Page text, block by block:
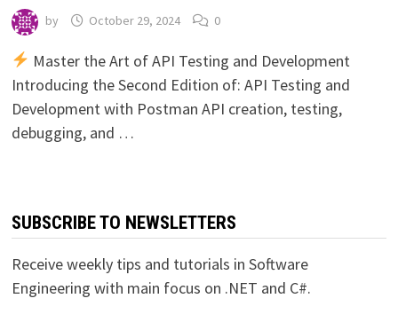
by October 29, 2024 0
Master the Art of API Testing and Development
Introducing the Second Edition of: API Testing and
Development with Postman API creation, testing,
debugging, and …
SUBSCRIBE TO NEWSLETTERS
Receive weekly tips and tutorials in Software
Engineering with main focus on .NET and C#.